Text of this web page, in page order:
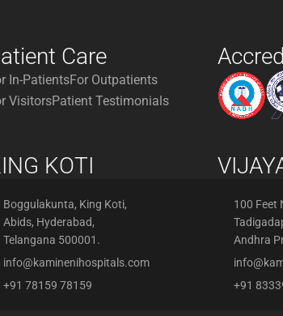
Care
In-PatientsFor Outpatients
VisitorsPatient Testimonials
KOTI
Boggulakunta, King Koti,
Abids, Hyderabad,
Telangana 500001.
info@kaminenihospitals.com
+91 78159 78159
100 Feet
Andhra
+91